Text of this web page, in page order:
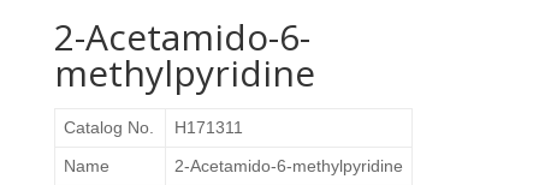
2-Acetamido-6-
methylpyridine
Catalog No.
H171311
Name
2-Acetamido-6-methylpyridine